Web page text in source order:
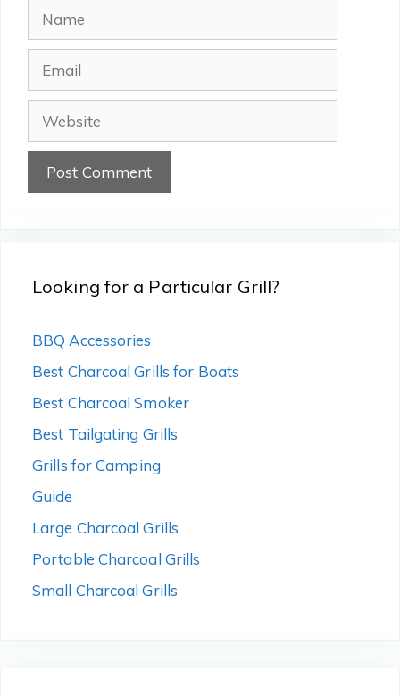
Name
Email
Website
Looking for a Particular Grill?
BBQ Accessories
Best Charcoal Grills for Boats
Best Charcoal Smoker
Best Tailgating Grills
Grills for Camping
Guide
Large Charcoal Grills
Portable Charcoal Grills
Small Charcoal Grills